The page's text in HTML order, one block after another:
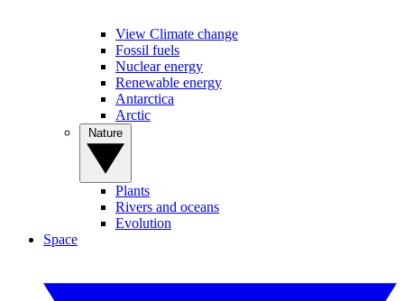
View Climate change
Fossil fuels
Nuclear energy
Renewable energy
Antarctica
Arctic
Plants
Rivers and oceans
Evolution
Space